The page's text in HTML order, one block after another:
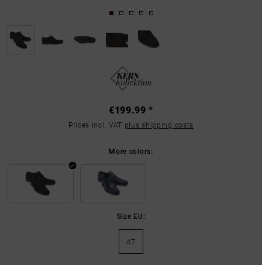
€199.99 *
Prices incl. VAT plus shipping costs
More colors:
Size EU:
47